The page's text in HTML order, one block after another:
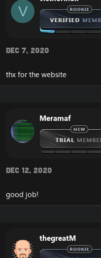
Get Gold
Vote
Unstucker
Enjoy
V
Dec 7, 2020
thx for the website
Meramaf
Dec 12, 2020
good job!
thegreatM